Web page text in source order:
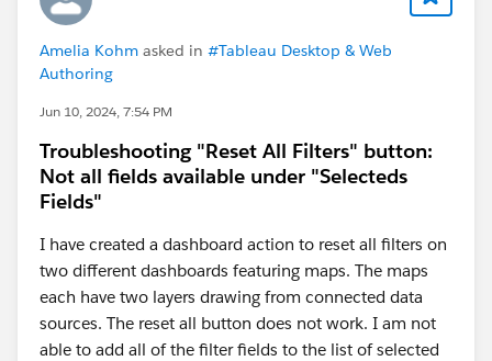
Amelia Kohm asked in #Tableau Desktop & Web
Authoring
Jun 10, 2024, 7:54 PM
Troubleshooting "Reset All Filters" button:
Not all fields available under "Selecteds
Fields"
I have created a dashboard action to reset all filters on
two different dashboards featuring maps. The maps
each have two layers drawing from connected data
sources. The reset all button does not work. I am not
able to add all of the filter fields to the list of selected